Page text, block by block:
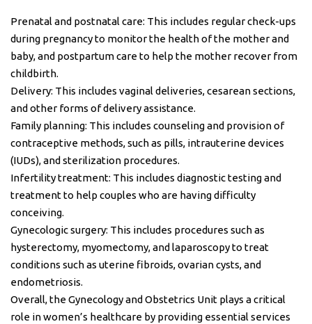
Prenatal and postnatal care: This includes regular check-ups
during pregnancy to monitor the health of the mother and
baby, and postpartum care to help the mother recover from
childbirth.
Delivery: This includes vaginal deliveries, cesarean sections,
and other forms of delivery assistance.
Family planning: This includes counseling and provision of
contraceptive methods, such as pills, intrauterine devices
(IUDs), and sterilization procedures.
Infertility treatment: This includes diagnostic testing and
treatment to help couples who are having difficulty
conceiving.
Gynecologic surgery: This includes procedures such as
hysterectomy, myomectomy, and laparoscopy to treat
conditions such as uterine fibroids, ovarian cysts, and
endometriosis.
Overall, the Gynecology and Obstetrics Unit plays a critical
role in women’s healthcare by providing essential services